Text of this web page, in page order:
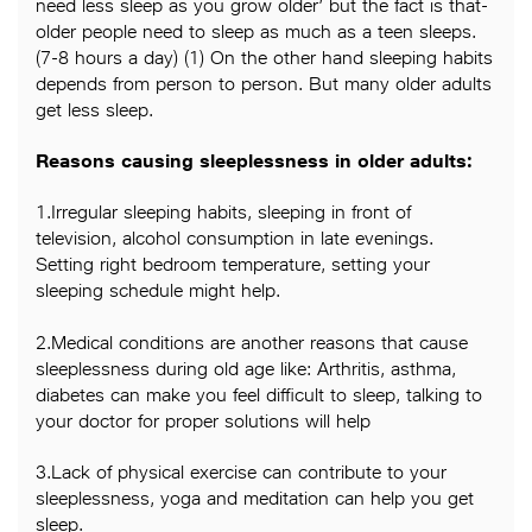
need less sleep as you grow older’ but the fact is that-
older people need to sleep as much as a teen sleeps.
(7-8 hours a day) (1) On the other hand sleeping habits
depends from person to person. But many older adults
get less sleep.
Reasons causing sleeplessness in older adults:
1.Irregular sleeping habits, sleeping in front of
television, alcohol consumption in late evenings.
Setting right bedroom temperature, setting your
sleeping schedule might help.
2.Medical conditions are another reasons that cause
sleeplessness during old age like: Arthritis, asthma,
diabetes can make you feel difficult to sleep, talking to
your doctor for proper solutions will help
3.Lack of physical exercise can contribute to your
sleeplessness, yoga and meditation can help you get
sleep.